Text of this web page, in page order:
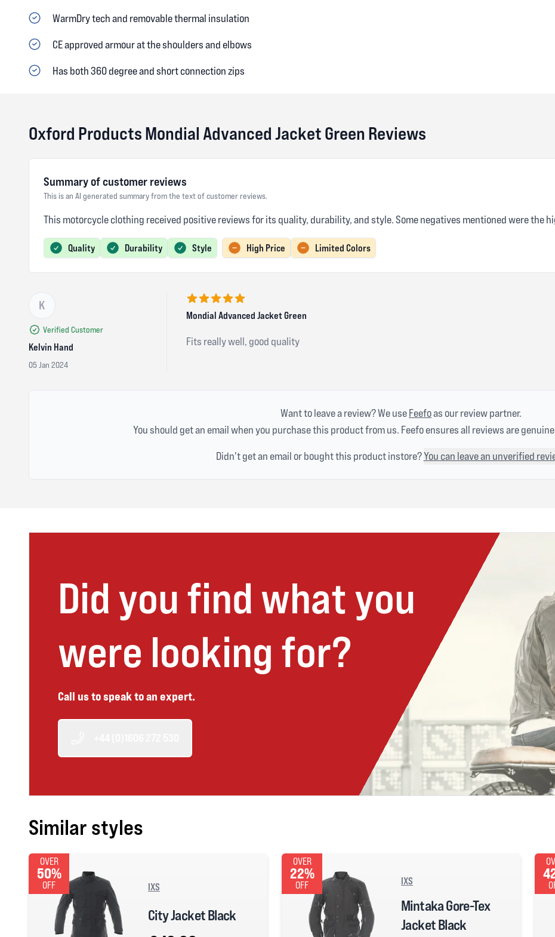
WarmDry tech and removable thermal insulation
CE approved armour at the shoulders and elbows
Has both 360 degree and short connection zips
Oxford Products Mondial Advanced Jacket Green Reviews
Summary of customer reviews
This is an AI generated summary from the text of customer reviews.
This motorcycle clothing received positive reviews for its quality, durability, and style. Some negatives mentioned were the
Quality Durability Style High Price Limited Colors
K
Verified Customer
Kelvin Hand
05 Jan 2024
5 out of 5 stars
Mondial Advanced Jacket Green
Fits really well, good quality
Want to leave a review? We useFeefoas our review partner.
You should get an email when you purchase this product from us. Feefo ensures all reviews are
Didn't get an email or bought this product instore?You can leave an unverified
Did you find what you
were looking for?
Call us to speak to an expert.
Similar styles
OVER
50%
OFF IXS
City Jacket Black
OVER
22%
OFF IXS
Mintaka Gore-Tex
Jacket Black